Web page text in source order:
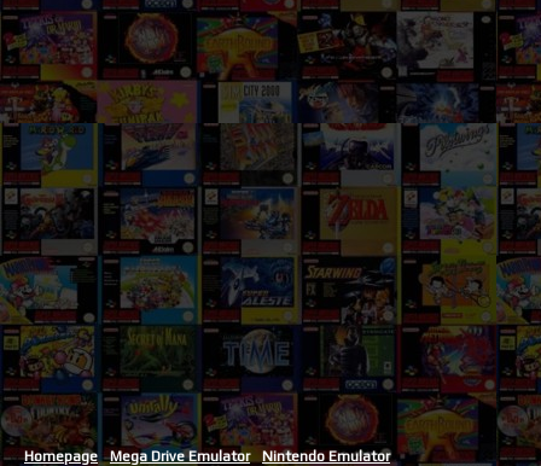
Homepage Mega Drive Emulator Nintendo Emulator